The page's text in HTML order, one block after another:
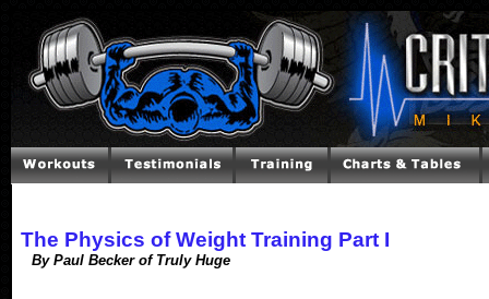
The Physics of Weight Training Part I
By Paul Becker of Truly Huge